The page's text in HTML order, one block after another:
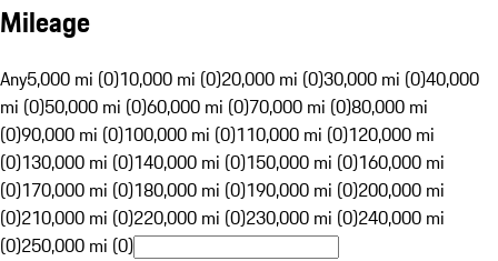
Mileage
Any5,000 mi (0)10,000 mi (0)20,000 mi (0)30,000 mi (0)40,000
mi (0)50,000 mi (0)60,000 mi (0)70,000 mi (0)80,000 mi
(0)90,000 mi (0)100,000 mi (0)110,000 mi (0)120,000 mi
(0)130,000 mi (0)140,000 mi (0)150,000 mi (0)160,000 mi
(0)170,000 mi (0)180,000 mi (0)190,000 mi (0)200,000 mi
(0)210,000 mi (0)220,000 mi (0)230,000 mi (0)240,000 mi
(0)250,000 mi (0)